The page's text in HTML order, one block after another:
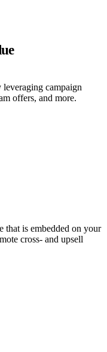
leveraging campaign
offers, and more.
that is embedded on your
cross- and upsell